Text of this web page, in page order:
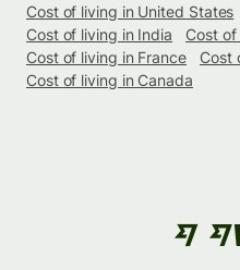
Cost of living in United States
Cost of living in India
Cost of
Cost of living in France
Cost
Cost of living in Canada